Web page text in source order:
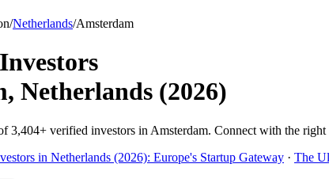
/Netherlands/Amsterdam
Netherlands (2026)
3,404+ verified investors in Amsterdam. Connect with the
in Netherlands (2026): Europe's Startup Gateway · The